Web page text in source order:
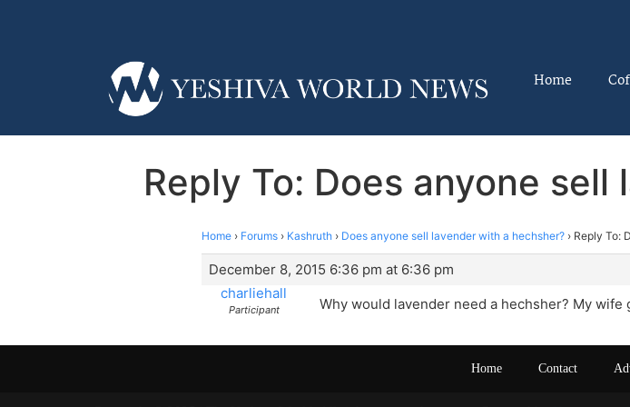
Home
Reply To: Does anyone
Home › Forums › Kashruth › Does anyone sell lavender with a hechsher? › Reply To:
December 8, 2015 6:36 pm at 6:36 pm
charliehall
Participant Why would lavender need a hechsher? My
Home Contact